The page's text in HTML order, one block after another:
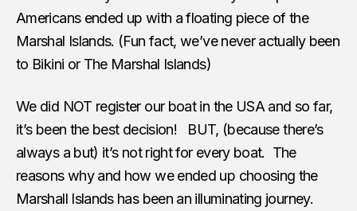
Americans ended up with a floating piece of the
Marshal Islands. (Fun fact, we’ve never actually been
to Bikini or The Marshal Islands)
We did NOT register our boat in the USA and so far,
it’s been the best decision! BUT, (because there’s
always a but) it’s not right for every boat. The
reasons why and how we ended up choosing the
Marshall Islands has been an illuminating journey.